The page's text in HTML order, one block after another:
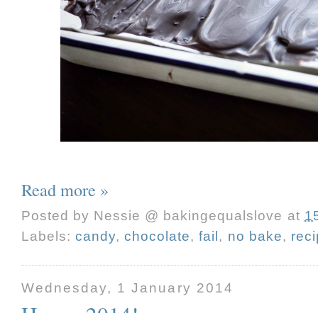
Read more »
Posted by Nessie @ bakingequalslove at
Labels:candy,chocolate,fail, no bake,
Wednesday, 1 January 2014